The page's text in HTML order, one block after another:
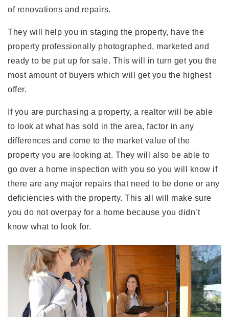
of renovations and repairs.
They will help you in staging the property, have the
property professionally photographed, marketed and
ready to be put up for sale. This will in turn get you the
most amount of buyers which will get you the highest
offer.
If you are purchasing a property, a realtor will be able
to look at what has sold in the area, factor in any
differences and come to the market value of the
property you are looking at. They will also be able to
go over a home inspection with you so you will know if
there are any major repairs that need to be done or any
deficiencies with the property. This all will make sure
you do not overpay for a home because you didn’t
know what to look for.